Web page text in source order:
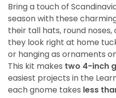
Bring a touch of
season with these
their tall hats, round
they look right at home
or hanging as ornaments
This kit makes two 4-inch
easiest projects in the
each gnome takes less